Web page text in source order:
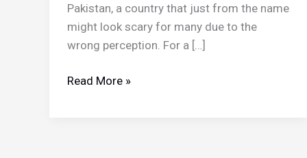
Pakistan, a country that just from the name
might look scary for many due to the
wrong perception. For a […]
Upside
Read More »